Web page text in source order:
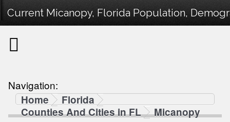
Current Micanopy, Florida Population,
Navigation:
Home
Florida
Counties And Cities in FL
Micanopy